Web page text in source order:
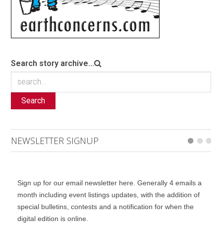
Search story archive...
Search
NEWSLETTER SIGNUP
Sign up for our email newsletter here. Generally 4 emails a
month including event listings updates, with the addition of
special bulletins, contests and a notification for when the
digital edition is online.